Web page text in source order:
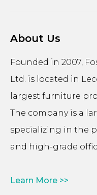
About Us
Founded in 2007,
Ltd. is located in
largest furniture
The company is a
specializing in the
and high-grade
Learn More >>